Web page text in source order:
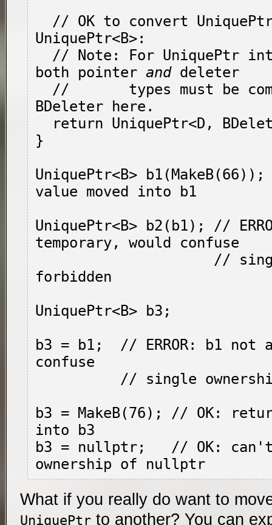
UniquePtr<B>:
both pointer and deleter
BDeleter here.
}
UniquePtr<B>
value moved into b1
UniquePtr<B> b2(b1); //
temporary, would confuse
forbidden
UniquePtr<B> b3;
b3 = b1;  // ERROR: b1 not
confuse
b3 = MakeB(76); // OK:
into b3
b3 = nullptr;   // OK: can't
What if you really do want to
UniquePtr to another? You can